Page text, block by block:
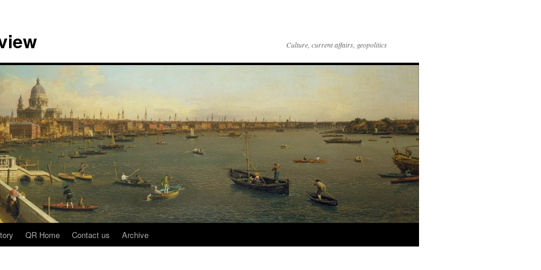
Culture, current affairs, geopolitics
QR Home Contact us Archive